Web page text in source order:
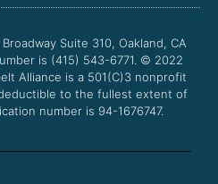
g
a
m
Suite 310, Oakland, CA
is (415) 543-6771. © 2022
Alliance is a 501(C)3 nonprofit
to the fullest extent of
number is 94-1676747.